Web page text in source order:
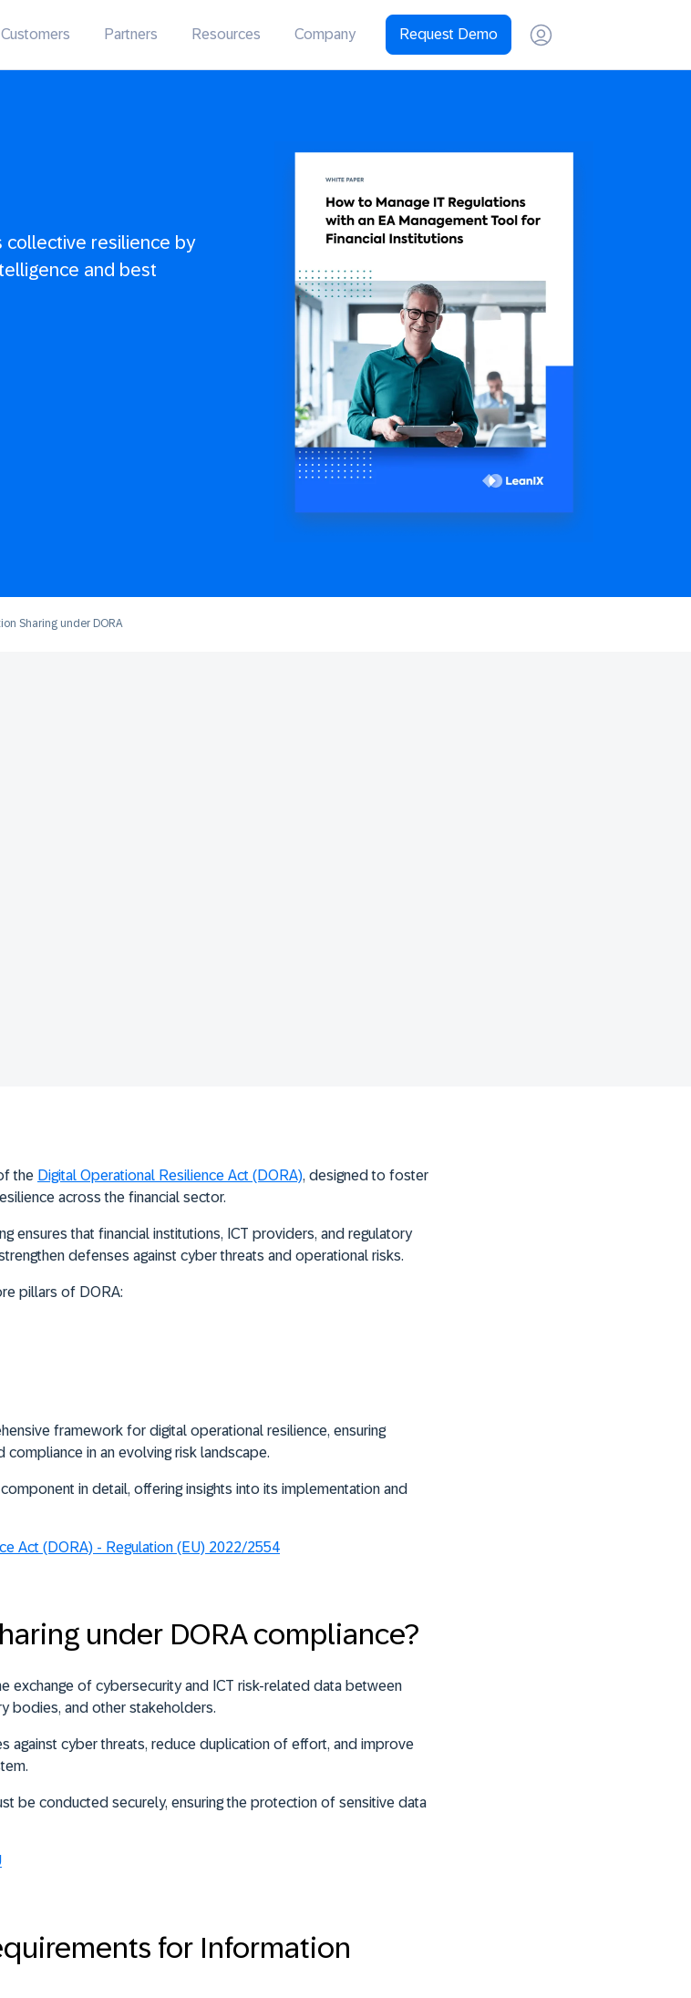
Customers Partners Resources Company Request Demo
collective resilience by
and best
Sharing under DORA
the Digital Operational Resilience Act (DORA), designed to foster
across the financial sector.
ensures that financial institutions, ICT providers, and regulatory
defenses against cyber threats and operational risks.
pillars of DORA:
framework for digital operational resilience, ensuring
compliance in an evolving risk landscape.
in detail, offering insights into its implementation and
Act (DORA) - Regulation (EU) 2022/2554
under DORA compliance?
exchange of cybersecurity and ICT risk-related data between
bodies, and other stakeholders.
against cyber threats, reduce duplication of effort, and improve
be conducted securely, ensuring the protection of sensitive data
for Information